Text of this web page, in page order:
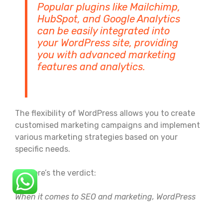
Popular plugins like Mailchimp,
HubSpot, and Google Analytics
can be easily integrated into
your WordPress site, providing
you with advanced marketing
features and analytics.
The flexibility of WordPress allows you to create
customised marketing campaigns and implement
various marketing strategies based on your
specific needs.
So, here’s the verdict:
When it comes to SEO and marketing, WordPress